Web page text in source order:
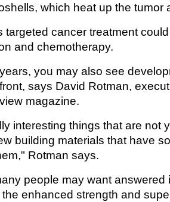
which heat up the tumor
targeted cancer treatment
and chemotherapy.
you may also see
says David Rotman,
magazine.
interesting things that are not
building materials that have
Rotman says.
people may want answered
enhanced strength and